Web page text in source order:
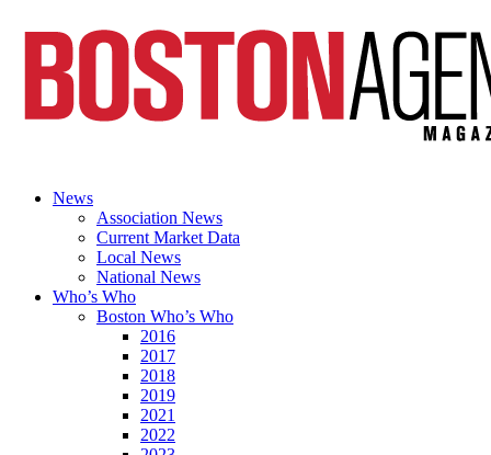
News
Association News
Current Market Data
Local News
National News
Who’s Who
Boston Who’s Who
2016
2017
2018
2019
2021
2022